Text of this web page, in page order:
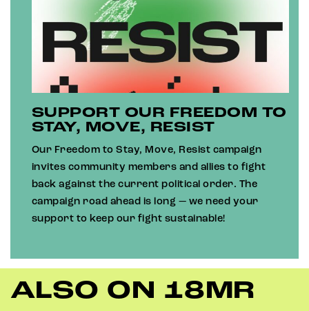
SUPPORT OUR FREEDOM TO
STAY, MOVE, RESIST
Our Freedom to Stay, Move, Resist campaign
invites community members and allies to fight
back against the current political order. The
campaign road ahead is long — we need your
support to keep our fight sustainable!
ALSO ON 18MR